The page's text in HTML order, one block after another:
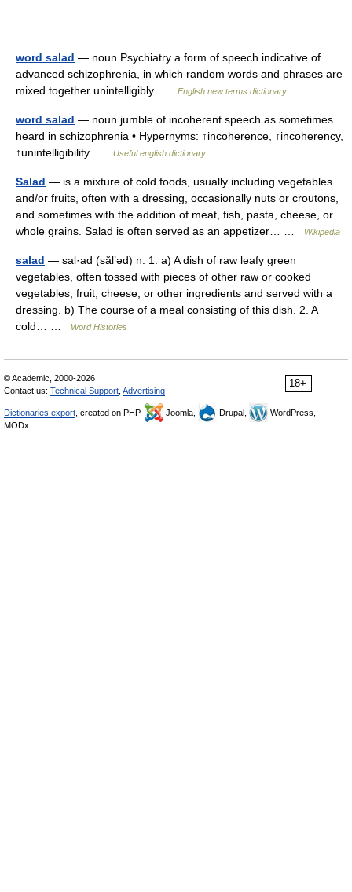
word salad — noun Psychiatry a form of speech indicative of
advanced schizophrenia, in which random words and phrases are
mixed together unintelligibly …
English new terms dictionary
word salad — noun jumble of incoherent speech as sometimes
heard in schizophrenia • Hypernyms: ↑incoherence, ↑incoherency,
↑unintelligibility …
Useful english dictionary
Salad — is a mixture of cold foods, usually including vegetables
and/or fruits, often with a dressing, occasionally nuts or croutons,
and sometimes with the addition of meat, fish, pasta, cheese, or
whole grains. Salad is often served as an appetizer… …
Wikipedia
salad — sal·ad (săl’əd) n. 1. a) A dish of raw leafy green
vegetables, often tossed with pieces of other raw or cooked
vegetables, fruit, cheese, or other ingredients and served with a
dressing. b) The course of a meal consisting of this dish. 2. A
cold… …
Word Histories
18+
© Academic, 2000-2026
Contact us: Technical Support Advertising
Dictionaries export , created on PHP, Joomla, Drupal,
WordPress,
MODx.